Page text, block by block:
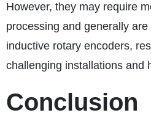
However, they may require
processing and generally
inductive rotary encoders,
challenging installations and
Conclusion